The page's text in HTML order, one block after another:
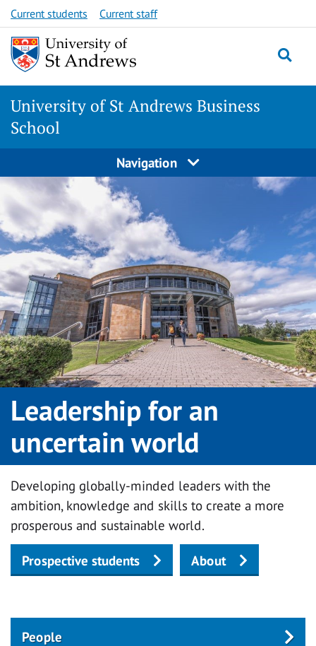
Skip
to
content
Skip
to
content
Current students Current staff
University of St Andrews Business
School
Navigation
Leadership for an
uncertain world
Developing globally-minded leaders with the
ambition, knowledge and skills to create a more
prosperous and sustainable world.
Prospective students
About
People